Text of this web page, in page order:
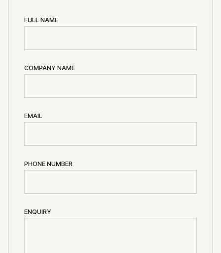
FULL NAME
COMPANY NAME
EMAIL
PHONE NUMBER
ENQUIRY